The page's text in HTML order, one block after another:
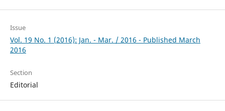
Issue
Vol. 19 No. 1 (2016): Jan. - Mar. / 2016 - Published March
2016
Section
Editorial